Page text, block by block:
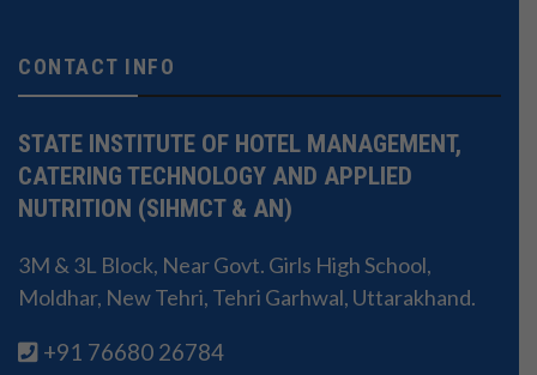
CONTACT INFO
STATE INSTITUTE OF HOTEL MANAGEMENT,
CATERING TECHNOLOGY AND APPLIED
NUTRITION (SIHMCT & AN)
3M & 3L Block, Near Govt. Girls High School,
Moldhar, New Tehri, Tehri Garhwal, Uttarakhand.
+91 76680 26784